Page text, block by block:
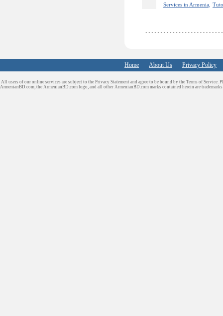
Services in Armenia,
Home About Us Privacy Policy
All users of our online services are subject to the Privacy Statement and agree to be bound by the Terms of Service.
ArmenianBD.com, the ArmenianBD.com logo, and all other ArmenianBD.com marks contained herein are